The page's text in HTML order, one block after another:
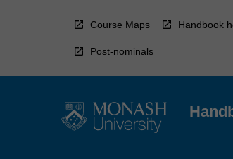
Course Maps Handbook
Post-nominals